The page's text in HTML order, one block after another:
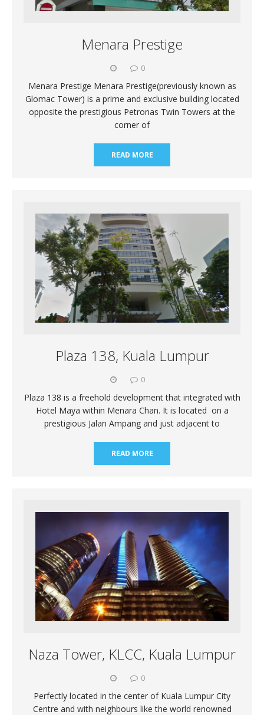
Menara Prestige
0
Menara Prestige Menara Prestige(previously known as
Glomac Tower) is a prime and exclusive building located
opposite the prestigious Petronas Twin Towers at the
corner of
READ MORE
Plaza 138, Kuala Lumpur
0
Plaza 138 is a freehold development that integrated with
Hotel Maya within Menara Chan. It is located on a
prestigious Jalan Ampang and just adjacent to
READ MORE
Naza Tower, KLCC, Kuala Lumpur
0
Perfectly located in the center of Kuala Lumpur City
Centre and with neighbours like the world renowned